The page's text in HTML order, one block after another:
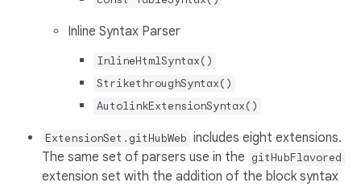
Inline Syntax Parser
InlineHtmlSyntax()
StrikethroughSyntax()
AutolinkExtensionSyntax()
ExtensionSet.gitHubWeb includes eight extensions.
The same set of parsers use in the gitHubFlavored
extension set with the addition of the block syntax